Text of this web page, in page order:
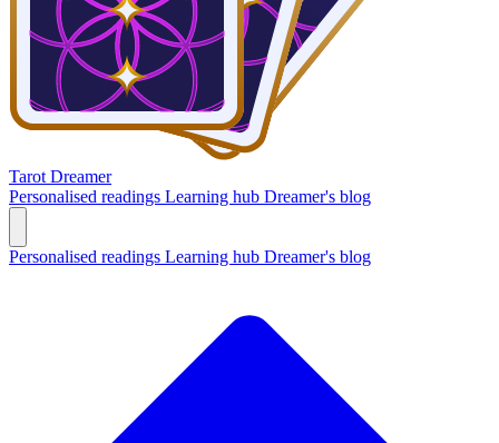
Tarot Dreamer
Personalised readings Learning hub Dreamer's blog
Personalised readings Learning hub Dreamer's blog